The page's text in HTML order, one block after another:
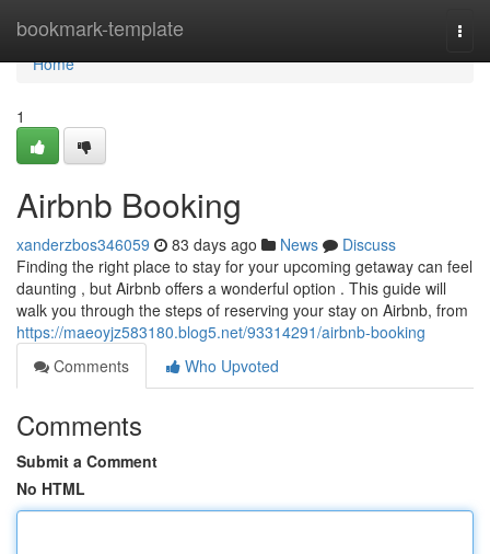
bookmark-template
Home
Home
1
Airbnb Booking
xanderzbos346059 83 days ago News
Discuss
Finding the right place to stay for your upcoming getaway can feel
daunting , but Airbnb offers a wonderful option . This guide will
walk you through the steps of reserving your stay on Airbnb, from
https://maeoyjz583180.blog5.net/93314291/airbnb-booking
Comments
Who Upvoted
Comments
Submit a Comment
No HTML